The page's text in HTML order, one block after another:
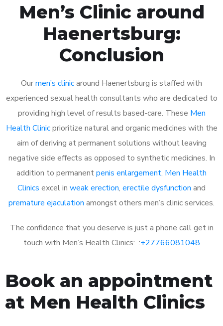
Men’s Clinic around
Haenertsburg:
Conclusion
Ourmen’s clinicaround Haenertsburg is staffed with
experienced sexual health consultants who are dedicated to
providing high level of results based-care. These Men
Health Clinicprioritize natural and organic medicines with the
aim of deriving at permanent solutions without leaving
negative side effects as opposed to synthetic medicines. In
addition to permanentpenis enlargement, Men Health
Clinics excel in weak erection, erectile dysfunction and
premature ejaculation amongst others men’s clinic services.
The confidence that you deserve is just a phone call get in
touch with Men’s Health Clinics: :+27766081048
Book an appointment
at Men Health Clinics